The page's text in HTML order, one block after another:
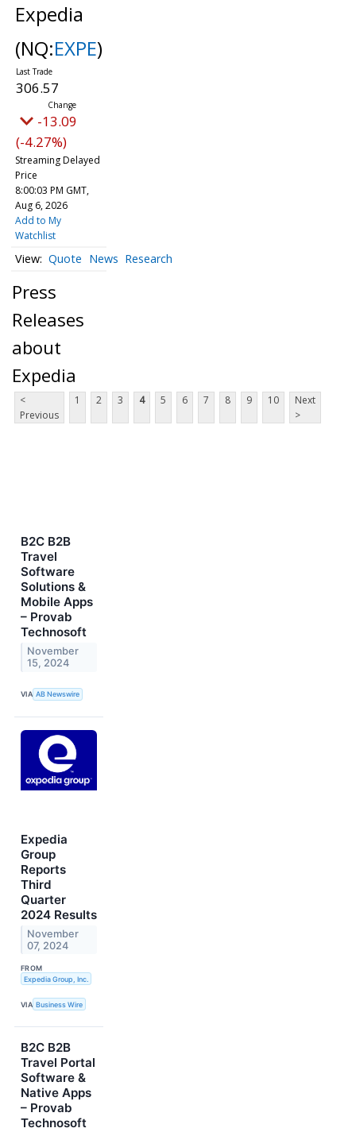
Expedia
(NQ:EXPE)
306.57
-13.09
(-4.27%)
Streaming Delayed
Price
8:00:03 PM GMT,
Aug 6, 2026
Add to My
Watchlist
Quote News Research
Press
Releases
about
Expedia
<
Previous
1 2 3 4 5 6 7 8 9 10
Next
>
B2C B2B
Travel
Software
Solutions &
Mobile Apps
– Provab
Technosoft
November
15, 2024
VIA AB Newswire
Expedia
Group
Reports
Third
Quarter
2024 Results
November
07, 2024
FROM
Expedia Group, Inc.
VIA Business Wire
B2C B2B
Travel Portal
Software &
Native Apps
– Provab
Technosoft